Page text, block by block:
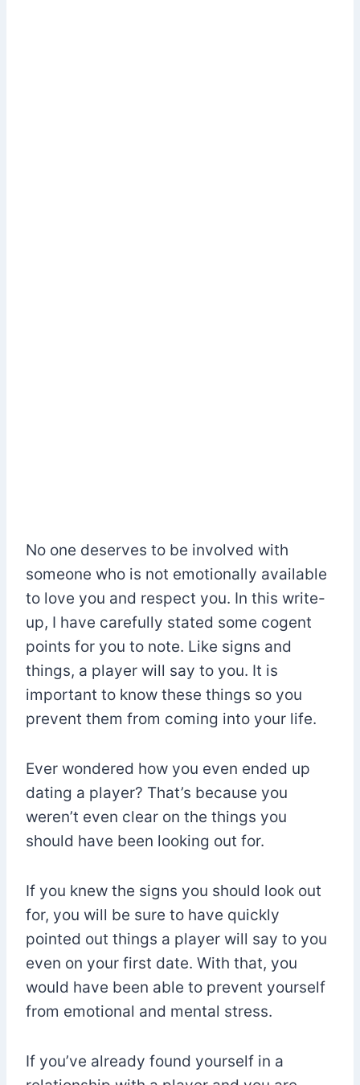
No one deserves to be involved with
someone who is not emotionally available
to love you and respect you. In this write-
up, I have carefully stated some cogent
points for you to note. Like signs and
things, a player will say to you. It is
important to know these things so you
prevent them from coming into your life.
Ever wondered how you even ended up
dating a player? That’s because you
weren’t even clear on the things you
should have been looking out for.
If you knew the signs you should look out
for, you will be sure to have quickly
pointed out things a player will say to you
even on your first date. With that, you
would have been able to prevent yourself
from emotional and mental stress.
If you’ve already found yourself in a